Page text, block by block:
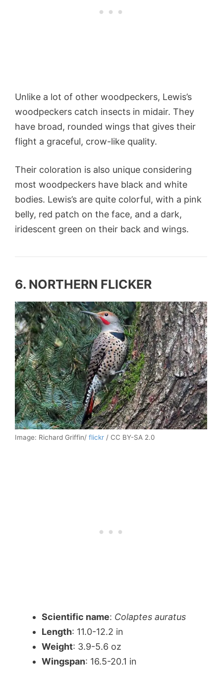
Unlike a lot of other woodpeckers, Lewis’s
woodpeckers catch insects in midair. They
have broad, rounded wings that gives their
flight a graceful, crow-like quality.
Their coloration is also unique considering
most woodpeckers have black and white
bodies. Lewis’s are quite colorful, with a pink
belly, red patch on the face, and a dark,
iridescent green on their back and wings.
6. NORTHERN FLICKER
Image: Richard Griffin/ flickr / CC BY-SA 2.0
Scientific name: Colaptes auratus
Length: 11.0-12.2 in
Weight: 3.9-5.6 oz
Wingspan: 16.5-20.1 in